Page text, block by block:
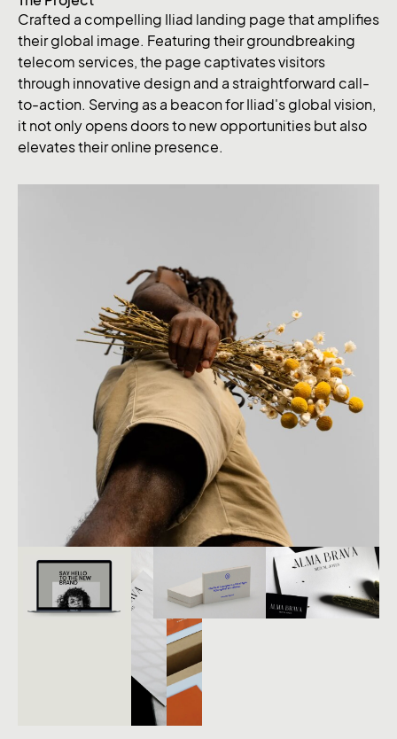
Crafted a compelling Iliad landing page that amplifies
their global image. Featuring their groundbreaking
telecom services, the page captivates visitors
through innovative design and a straightforward call-
to-action. Serving as a beacon for Iliad's global vision,
it not only opens doors to new opportunities but also
elevates their online presence.